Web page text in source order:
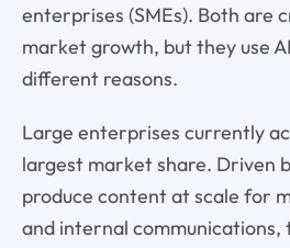
enterprises (SMEs). Both are
market growth, but they use
different reasons.
Large enterprises currently
largest market share. Driven
produce content at scale for
and internal communications,